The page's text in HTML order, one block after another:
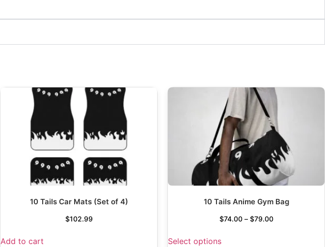
10 Tails Car Mats (Set of 4)
$102.99
Add to cart
10 Tails Anime Gym Bag
$74.00 – $79.00
Select options